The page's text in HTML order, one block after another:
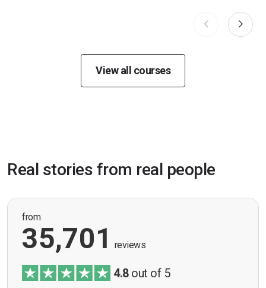
View all courses
Real stories from real people
from
35,701 reviews
4.8out of 5